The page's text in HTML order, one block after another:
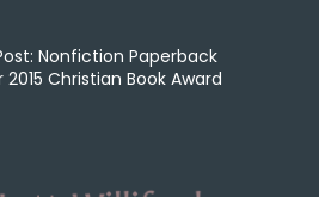
Nonfiction Paperback
Christian Book Award